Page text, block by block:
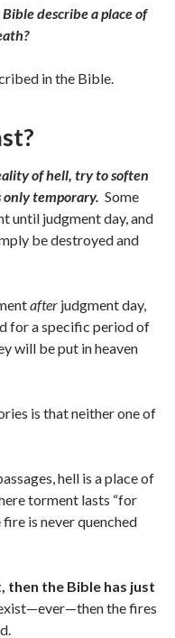
describe a place of
in the Bible.
of hell, try to soften
temporary. Some
until judgment day, and
be destroyed and
after judgment day,
for a specific period of
will be put in heaven
is that neither one of
hell is a place of
torment lasts “for
fire is never quenched
then the Bible has just
the fires